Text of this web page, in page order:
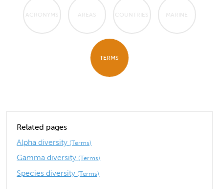
ACRONYMS AREAS COUNTRIES MARINE
TERMS
Related pages
Alpha diversity (Terms)
Gamma diversity (Terms)
Species diversity (Terms)